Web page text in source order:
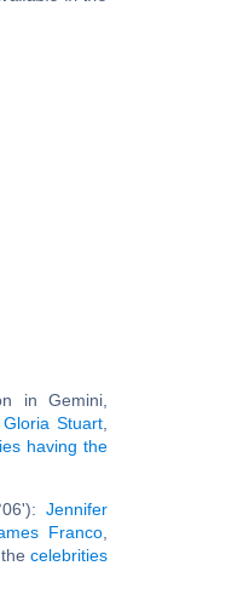
in Gemini,
Gloria Stuart
having the
Jennifer
Franco
celebrities